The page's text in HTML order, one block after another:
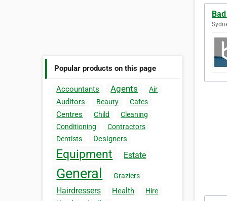
Popular products on this page
Accountants Agents Air
Auditors Beauty Cafes
Centres Child
Cleaning
Conditioning
Contractors
Dentists
Designers
Equipment Estate
General Graziers
Hairdressers Health
Hire